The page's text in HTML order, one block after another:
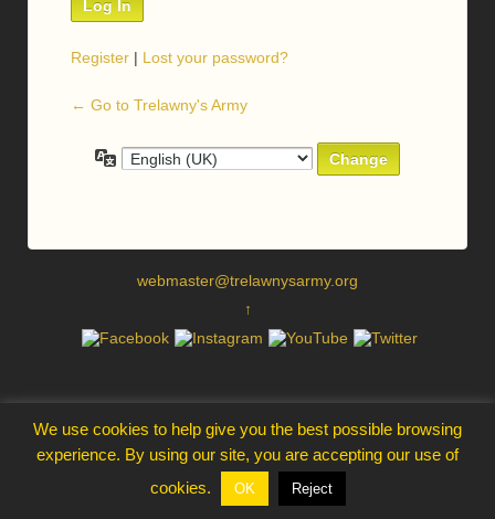
Register | Lost your password?
← Go to Trelawny's Army
Language
webmaster@trelawnysarmy.org
↑
We use cookies to help give you the best possible browsing
experience. By using our site, you are accepting our use of
cookies.
OK Reject